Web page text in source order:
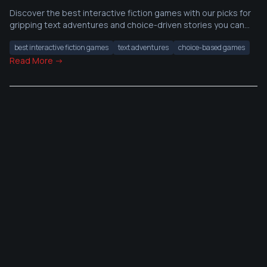
Discover the best interactive fiction games with our picks for
gripping text adventures and choice-driven stories you can
best interactive fiction games text adventures choice-based games
Read More →